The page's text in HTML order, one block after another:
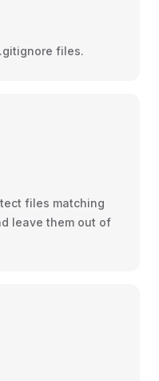
files.
files matching
leave them out of